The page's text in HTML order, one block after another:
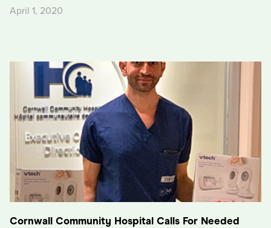
April 1, 2020
Cornwall Community Hospital Calls For Needed